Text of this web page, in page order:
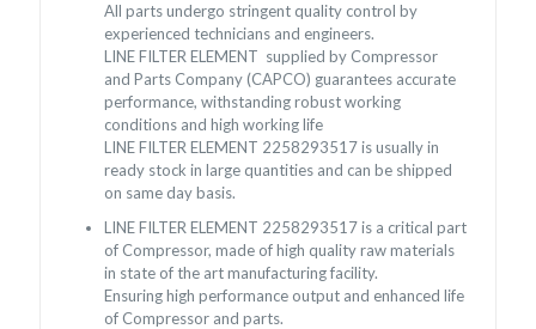
All parts undergo stringent quality control by
experienced technicians and engineers.
LINE FILTER ELEMENT supplied by Compressor
and Parts Company (CAPCO) guarantees accurate
performance, withstanding robust working
conditions and high working life
LINE FILTER ELEMENT 2258293517 is usually in
ready stock in large quantities and can be shipped
on same day basis.
LINE FILTER ELEMENT 2258293517 is a critical part
of Compressor, made of high quality raw materials
in state of the art manufacturing facility.
Ensuring high performance output and enhanced life
of Compressor and parts.